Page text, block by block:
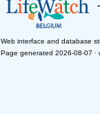
Web interface and database
Page generated 2026-08-07 ·